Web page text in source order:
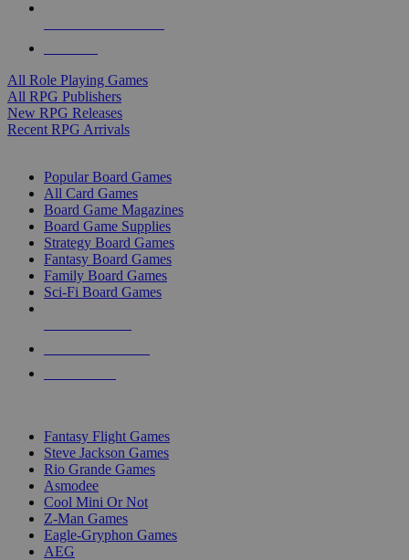
All Role Playing Games
All RPG Publishers
New RPG Releases
Recent RPG Arrivals
Popular Board Games
All Card Games
Board Game Magazines
Board Game Supplies
Strategy Board Games
Fantasy Board Games
Family Board Games
Sci-Fi Board Games
Fantasy Flight Games
Steve Jackson Games
Rio Grande Games
Asmodee
Cool Mini Or Not
Z-Man Games
Eagle-Gryphon Games
AEG